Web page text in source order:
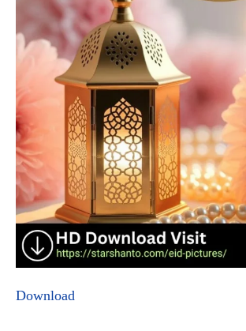
Download